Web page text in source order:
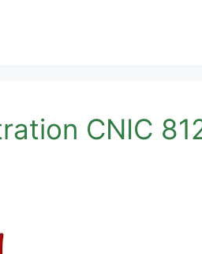
CNIC